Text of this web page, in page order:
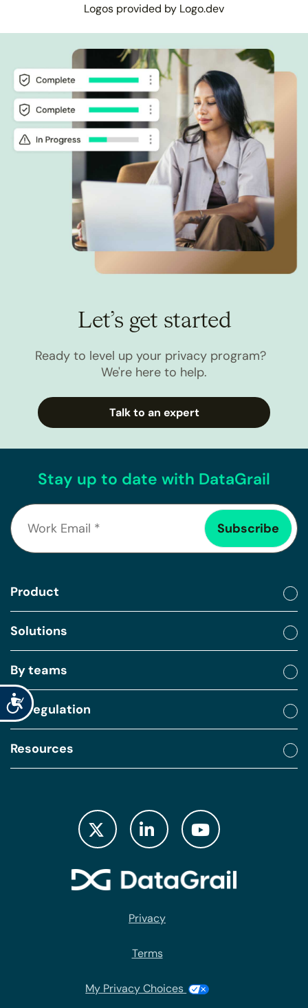
Accessibility
Logos provided by Logo.dev
Let’s get started
Ready to level up your privacy program?
We're here to help.
Talk to an expert
Stay up to date with DataGrail
Product
Solutions
By teams
By regulation
Resources
Privacy
Terms
My Privacy Choices